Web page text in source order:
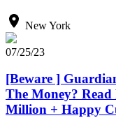
New York
07/25/23
[Beware ]
The Money? Read
Million + Happy